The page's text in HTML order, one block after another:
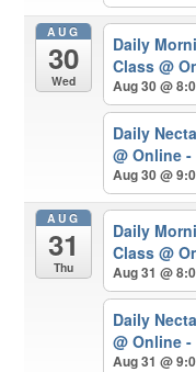
AUG
30
Wed
Daily
Class @
Aug 30 @
Daily
@ Online
Aug 30 @
AUG
31
Thu
Daily
Class @
Aug 31 @
Daily
@ Online
Aug 31 @